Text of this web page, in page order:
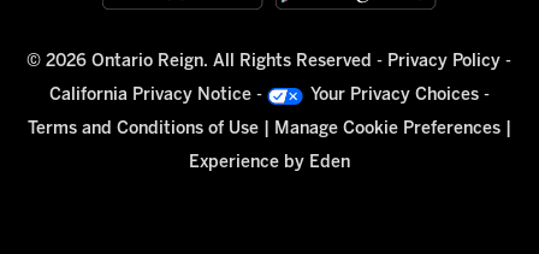
© 2026 Ontario Reign. All Rights Reserved - Privacy Policy -
California Privacy Notice - Your Privacy Choices-
Terms and Conditions of Use| Manage Cookie Preferences|
Experience by Eden